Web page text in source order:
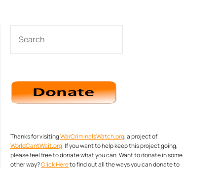
Thanks for visitingWarCriminalsWatch.org, a project of
WorldCantWait.org. If you want to help keep this project going,
please feel free to donate what you can. Want to donate in some
other way?Click Hereto find out all the ways you can donate to